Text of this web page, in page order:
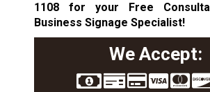
1108for your Free
Business Signage Specialist!
We Accept: